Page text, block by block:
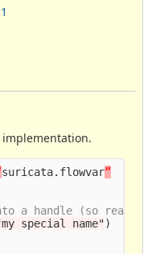
suricata. flowvar”
a handle (so really
special name")